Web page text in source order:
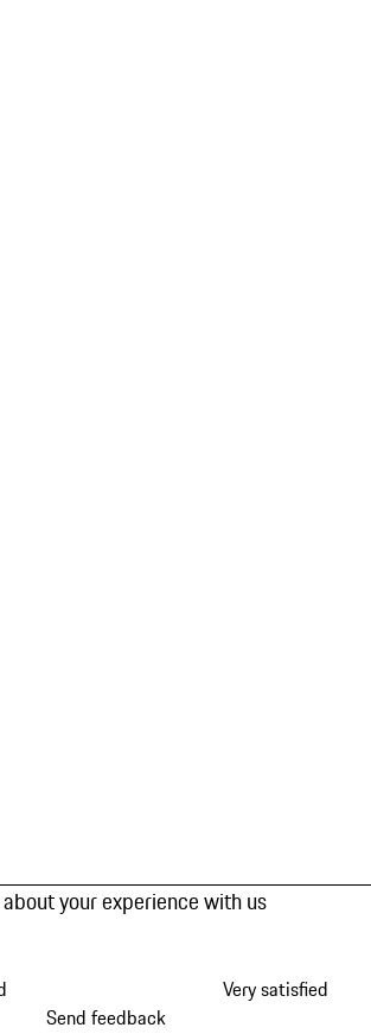
about your experience with us
Very satisfied
Send feedback